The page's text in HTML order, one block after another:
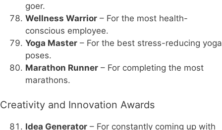
goer.
Wellness Warrior – For the most health-
conscious employee.
Yoga Master – For the best stress-reducing yoga
poses.
Marathon Runner – For completing the most
marathons.
Creativity and Innovation Awards
Idea Generator – For constantly coming up with